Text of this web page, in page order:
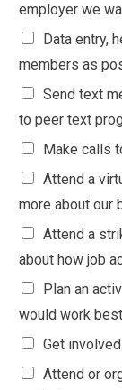
employer we
Data entry,
members as
Send text
to peer text
Make calls
Attend a
more about our
Attend a
about how job
Plan an
would work
Get
Attend or